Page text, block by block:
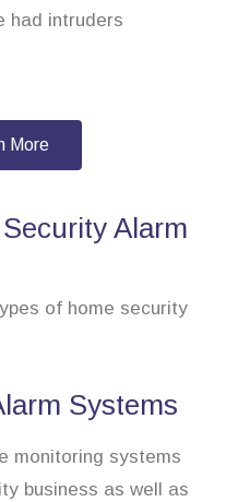
had intruders
More
Alarm
of home security
Systems
monitoring systems
business as well as